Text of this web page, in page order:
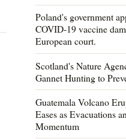
Poland's government
COVID-19 vaccine
European court.
Scotland's Nature
Gannet Hunting to
Guatemala Volcano
Eases as Evacuations
Momentum